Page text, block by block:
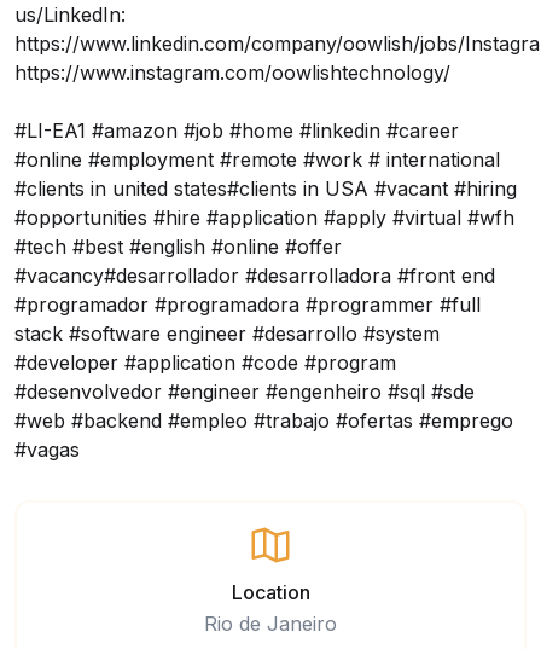
us/LinkedIn:
https://www.linkedin.com/company/oowlish/jobs/
https://www.instagram.com/oowlishtechnology/
#LI-EA1 #amazon #job #home #linkedin #career
#online #employment #remote #work # international
#clients in united states#clients in USA #vacant #hiring
#opportunities #hire #application #apply #virtual #wfh
#tech #best #english #online #offer
#vacancy#desarrollador #desarrolladora #front end
#programador #programadora #programmer #full
stack #software engineer #desarrollo #system
#developer #application #code #program
#desenvolvedor #engineer #engenheiro #sql #sde
#web #backend #empleo #trabajo #ofertas #emprego
#vagas
Location
Rio de Janeiro